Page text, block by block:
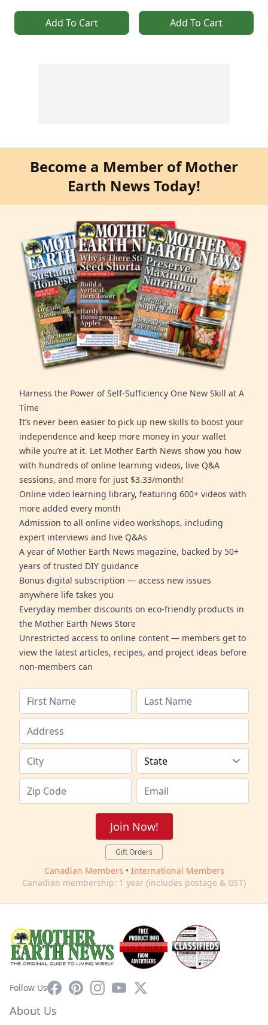
Add To Cart Add To Cart
Become a Member of Mother
Earth News Today!
Harness the Power of Self-Sufficiency One New Skill at A
Time
It’s never been easier to pick up new skills to boost your
independence and keep more money in your wallet
while you’re at it. Let Mother Earth News show you how
with hundreds of online learning videos, live Q&A
sessions, and more for just $3.33/month!
Online video learning library, featuring 600+ videos with
more added every month
Admission to all online video workshops, including
expert interviews and live Q&As
A year of Mother Earth News magazine, backed by 50+
years of trusted DIY guidance
Bonus digital subscription — access new issues
anywhere life takes you
Everyday member discounts on eco-friendly products in
the Mother Earth News Store
Unrestricted access to online content — members get to
view the latest articles, recipes, and project ideas before
non-members can
Join Now!
Gift Orders
Canadian Members • International Members
Canadian membership: 1 year (includes postage & GST)
Follow UsFacebookPinterestInstagram
YouTube
X
About Us